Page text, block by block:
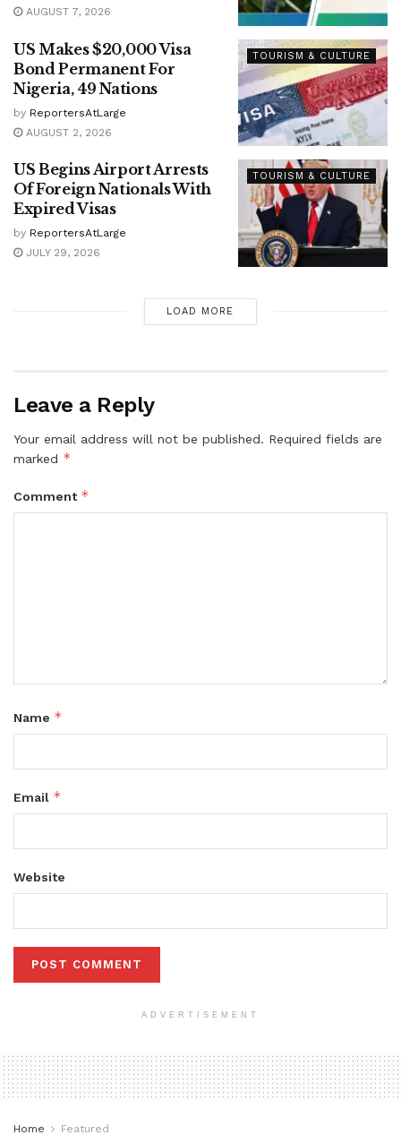
AUGUST 7, 2026
TOURISM & CULTURE
US Makes $20,000 Visa
Bond Permanent For
Nigeria, 49 Nations
by ReportersAtLarge
AUGUST 2, 2026
TOURISM & CULTURE
US Begins Airport Arrests
Of Foreign Nationals With
Expired Visas
by ReportersAtLarge
JULY 29, 2026
LOAD MORE
Leave a Reply
Your email address will not be published. Required fields are
marked *
Comment *
Name *
Email *
Website
ADVERTISEMENT
Home Featured